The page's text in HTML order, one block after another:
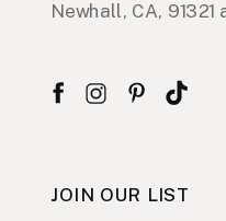
Newhall, CA,
JOIN OUR LIST